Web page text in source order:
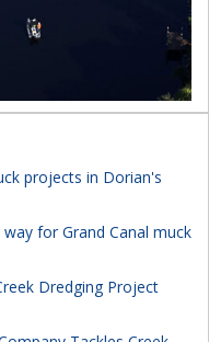
projects in Dorian's
for Grand Canal muck
Dredging Project